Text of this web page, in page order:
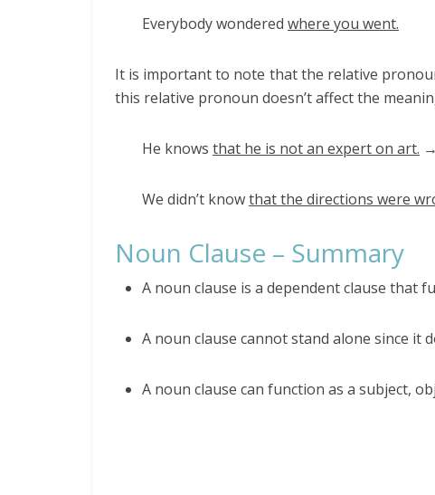
Everybody wondered where you went.
It is important to note that the relative
this relative pronoun doesn’t affect the
He knows that he is not an expert on art.
We didn’t knowthat the directions were
Noun Clause – Summary
A noun clause is a dependent clause that
A noun clause cannot stand alone since it
A noun clause can function as a subject,